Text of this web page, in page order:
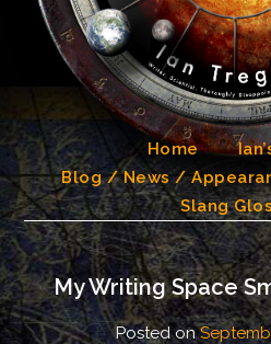
Home
Blog / News /
Slang
My Writing Space
Posted on